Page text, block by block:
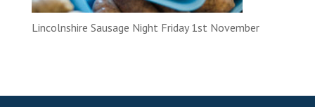
Lincolnshire Sausage Night Friday 1st November